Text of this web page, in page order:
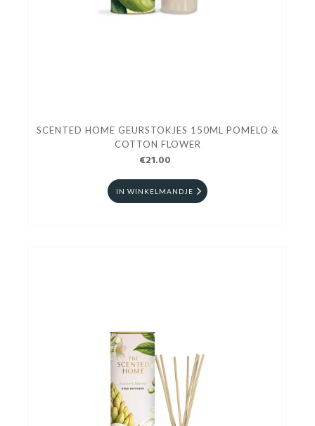
SCENTED HOME GEURSTOKJES 150ML POMELO &
COTTON FLOWER
€21.00
IN WINKELMANDJE